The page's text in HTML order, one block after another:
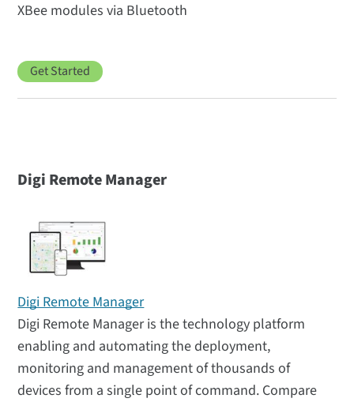
XBee modules via Bluetooth
Get Started
Digi Remote Manager
Digi Remote Manager
Digi Remote Manager is the technology platform
enabling and automating the deployment,
monitoring and management of thousands of
devices from a single point of command. Compare